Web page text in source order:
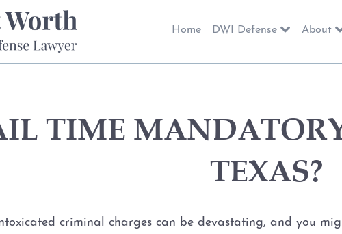
Home DWI Defense About
TIME
TEXAS?
criminal charges can be devastating, and you